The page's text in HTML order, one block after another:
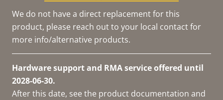
We do not have a direct replacement for this
product, please reach out to your local contact for
more info/alternative products.
Hardware support and RMA service offered until
2028-06-30.
After this date, see the product documentation and